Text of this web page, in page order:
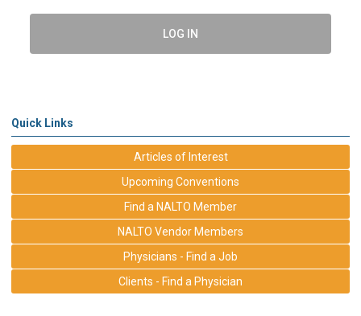
LOG IN
Quick Links
Articles of Interest
Upcoming Conventions
Find a NALTO Member
NALTO Vendor Members
Physicians - Find a Job
Clients - Find a Physician